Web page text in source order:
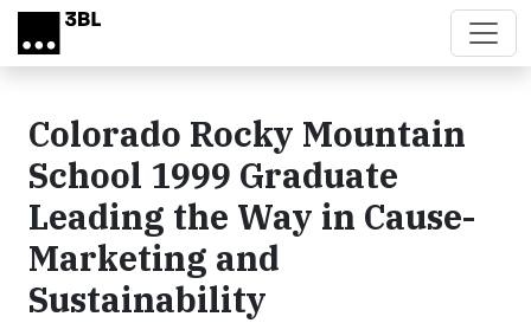
Skip to main content
Colorado Rocky Mountain
School 1999 Graduate
Leading the Way in Cause-
Marketing and
Sustainability